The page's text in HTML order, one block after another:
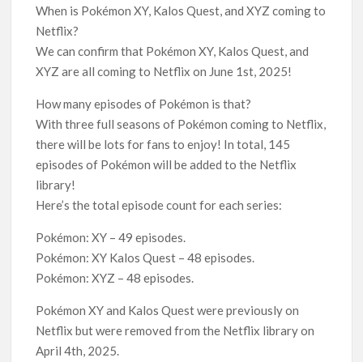
Behind the Scenes of ‘I Will Find You’: Editor Reveals Why
Netflix Thriller Scrapped Alternate Openings
When is Pokémon XY, Kalos Quest, and XYZ coming to
Netflix?
We can confirm that Pokémon XY, Kalos Quest, and
XYZ are all coming to Netflix on June 1st, 2025!
How many episodes of Pokémon is that?
With three full seasons of Pokémon coming to Netflix,
there will be lots for fans to enjoy! In total, 145
episodes of Pokémon will be added to the Netflix
library!
Here’s the total episode count for each series:
Pokémon: XY – 49 episodes.
Pokémon: XY Kalos Quest – 48 episodes.
Pokémon: XYZ – 48 episodes.
Pokémon XY and Kalos Quest were previously on
Netflix but were removed from the Netflix library on
April 4th, 2025.